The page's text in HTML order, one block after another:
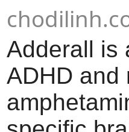
Adderall is
ADHD and